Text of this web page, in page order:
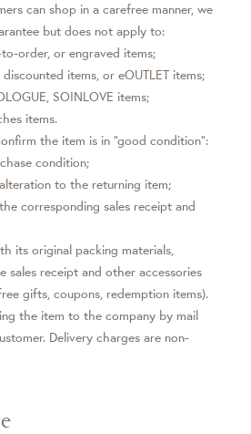
can shop in a carefree manner, we
but does not apply to:
order, or engraved items;
items, or eOUTLET items;
SOINLOVE items;
items.
the item is in “good condition”:
condition;
to the returning item;
corresponding sales receipt and
its original packing materials,
sales receipt and other accessories
gifts, coupons, redemption items).
the item to the company by mail
Delivery charges are non-